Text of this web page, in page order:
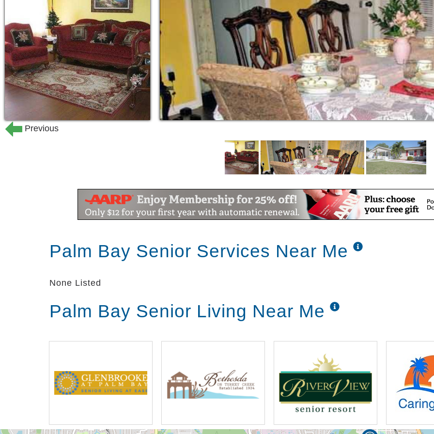
setting. Our spectacular natural surroundings, waterfall, gazebo, pergola,
furnishings and outdoor living spaces were designed to foster a happy, tranquil
state, to enhance past vacation-like memories and to provide a lovely setting to
visit with family and friends.
Our professional staff is committed to making this a pleasant and worry-free time
for you, as well.
Previous
Palm Bay Senior Services Near Me
None Listed
Palm Bay Senior Living Near Me